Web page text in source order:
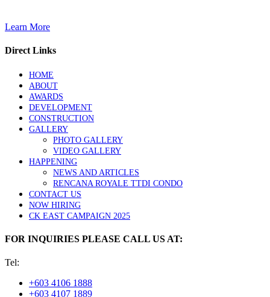
Learn More
Direct Links
HOME
ABOUT
AWARDS
DEVELOPMENT
CONSTRUCTION
GALLERY
PHOTO GALLERY
VIDEO GALLERY
HAPPENING
NEWS AND ARTICLES
RENCANA ROYALE TTDI CONDO
CONTACT US
NOW HIRING
CK EAST CAMPAIGN 2025
FOR INQUIRIES PLEASE CALL US AT:
Tel:
+603 4106 1888
+603 4107 1889